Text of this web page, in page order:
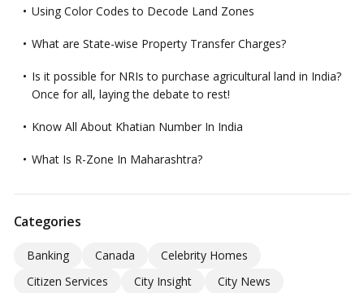
Using Color Codes to Decode Land Zones
What are State-wise Property Transfer Charges?
Is it possible for NRIs to purchase agricultural land in India?
Once for all, laying the debate to rest!
Know All About Khatian Number In India
What Is R-Zone In Maharashtra?
Categories
Banking Canada
Celebrity Homes
Citizen Services
City Insight
City News